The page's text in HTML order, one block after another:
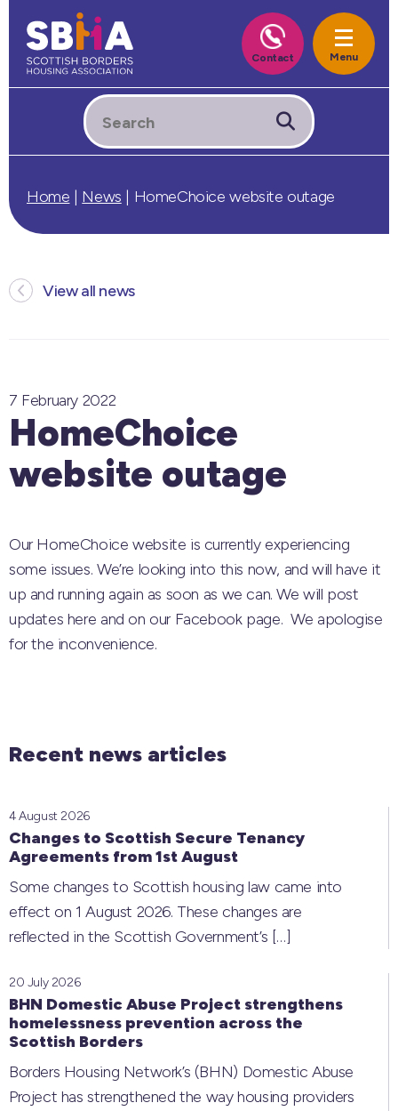
Home | News | HomeChoice website outage
View all news
7 February 2022
HomeChoice
website outage
Our HomeChoice website is currently experiencing
some issues. We’re looking into this now, and will have it
up and running again as soon as we can. We will post
updates here and on our Facebook page. We apologise
for the inconvenience.
Recent news articles
Changes to Scottish Secure Tenancy
Agreements from 1st August
4 August 2026
Some changes to Scottish housing law came into
effect on 1 August 2026. These changes are
reflected in the Scottish Government’s […]
BHN Domestic Abuse Project strengthens
homelessness prevention across the
Scottish Borders
20 July 2026
Borders Housing Network’s (BHN) Domestic Abuse
Project has strengthened the way housing providers